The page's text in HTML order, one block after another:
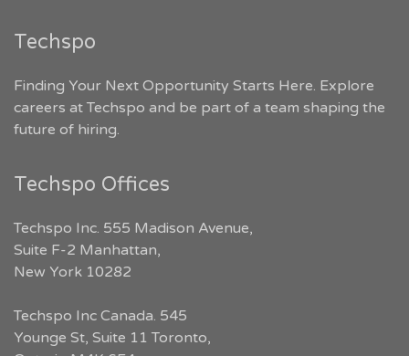
Techspo
Finding Your Next Opportunity Starts Here. Explore
careers at Techspo and be part of a team shaping the
future of hiring.
Techspo Offices
Techspo Inc. 555 Madison Avenue,
Suite F-2 Manhattan,
New York 10282
Techspo Inc Canada. 545
Younge St, Suite 11 Toronto,